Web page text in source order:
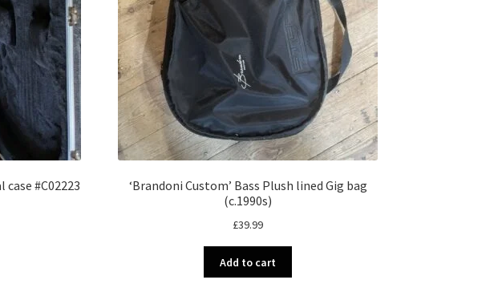
#C02223
‘Brandoni Custom’ Bass Plush lined Gig bag
(c.1990s)
£39.99
Add to cart